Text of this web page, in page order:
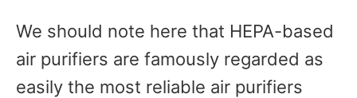
We should note here that HEPA-based
air purifiers are famously regarded as
easily the most reliable air purifiers